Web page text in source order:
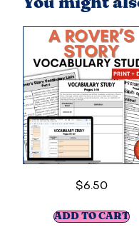
$6.50
ADD TO CART